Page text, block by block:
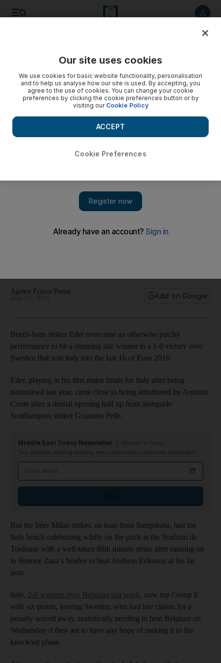
Ibrahimovic fails to fire for Sweden
Agence France Presse
Add on Google
Brazil-born striker Eder overcame an otherwise patchy
performance to hit a stunning late winner in a 1-0 victory over
Sweden that sent Italy into the last 16 of Euro 2016.
Eder, playing in his first major finals for Italy after being
naturalised last year, came close to being substituted by Antonio
Conte after a dismal opening half up front alongside
Southampton striker Graziano Pelle.
Middle East Today Newsletter
Your essential morning briefing, news and analysis across the Middle East
But the Inter Milan striker, on loan from Sampdoria, had the
Italy bench celebrating wildly on the pitch at the Stadium de
Toulouse with a well-taken 88th minute strike after running on
to Simone Zaza’s header to beat Andreas Eriksson at his far
post.
Italy, 2-0 winners over Belgium last week, now top Group E
with six points, leaving Sweden, who had late claims for a
penalty waved away, realistically needing to beat Belgium on
Wednesday if they are to have any hope of making it to the
knockout phase.
Our site uses cookies
We use cookies for basic website functionality, personalisation
and to help us analyse how our site is used. By accepting, you
agree to the use of cookies. You can change your cookie
preferences by clicking the cookie preferences button or by
visiting our Cookie Policy
Cookie Preferences
ACCEPT